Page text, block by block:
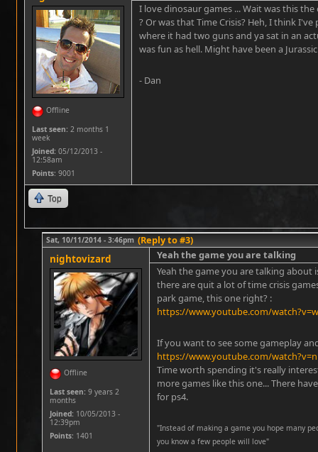
Offline
Last seen: 2 months 1
week
Joined: 05/12/2013 -
12:58am
Points: 9001
I love dinosaur games ... Wait was this
? Or was that Time Crisis? Heh, I think
where it had two guns and ya sat in an
was fun as hell. Might have been a
- Dan
Top
Sat, 10/11/2014 - 3:46pm (Reply to #3)
nightovizard
Offline
Last seen: 9 years 2
months
Joined: 10/05/2013 -
12:39pm
Points: 1401
Yeah the game you are talking
Yeah the game you are talking about
there are quit a lot of time crisis
park game, this one right? :
https://www.youtube.com/
If you want to see some gameplay
https://www.youtube.com/
Time worth spending it's really
more games like this one... There
for ps4.
"Instead of making a game you hope many
you know a few people will love"